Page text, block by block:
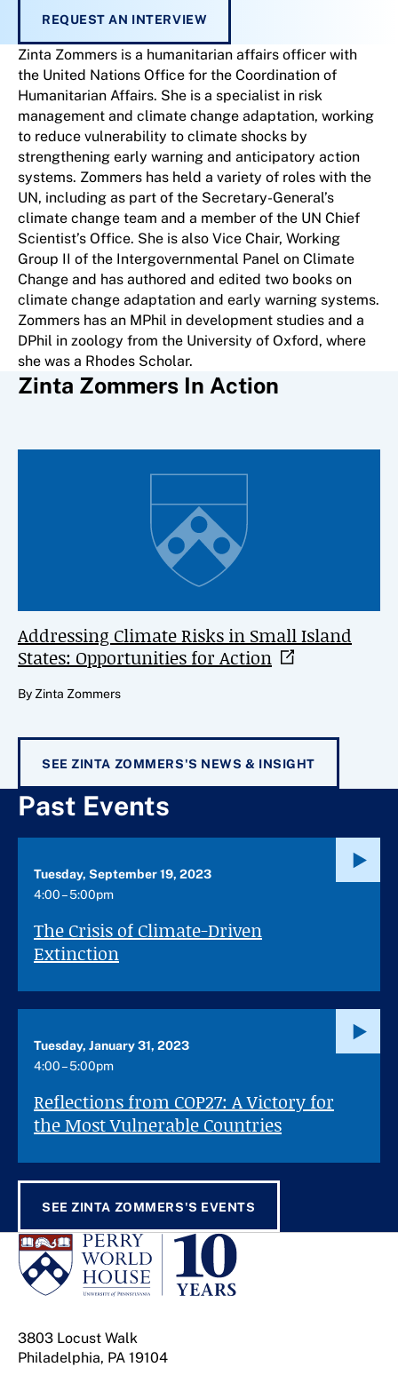
REQUEST AN INTERVIEW
Zinta Zommers is a humanitarian affairs officer with
the United Nations Office for the Coordination of
Humanitarian Affairs. She is a specialist in risk
management and climate change adaptation, working
to reduce vulnerability to climate shocks by
strengthening early warning and anticipatory action
systems. Zommers has held a variety of roles with the
UN, including as part of the Secretary-General’s
climate change team and a member of the UN Chief
Scientist’s Office. She is also Vice Chair, Working
Group II of the Intergovernmental Panel on Climate
Change and has authored and edited two books on
climate change adaptation and early warning systems.
Zommers has an MPhil in development studies and a
DPhil in zoology from the University of Oxford, where
she was a Rhodes Scholar.
Zinta Zommers In Action
Addressing Climate Risks in Small Island
States: Opportunities for Action
By Zinta Zommers
SEE ZINTA ZOMMERS'S NEWS & INSIGHT
Past Events
The Crisis of Climate-Driven
Extinction
Tuesday, September 19, 2023
4:00 – 5:00pm
Reflections from COP27: A Victory for
the Most Vulnerable Countries
Tuesday, January 31, 2023
4:00 – 5:00pm
SEE ZINTA ZOMMERS'S EVENTS
3803 Locust Walk
Philadelphia, PA 19104